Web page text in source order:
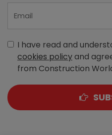
I have read and
cookies policyand
from Construction